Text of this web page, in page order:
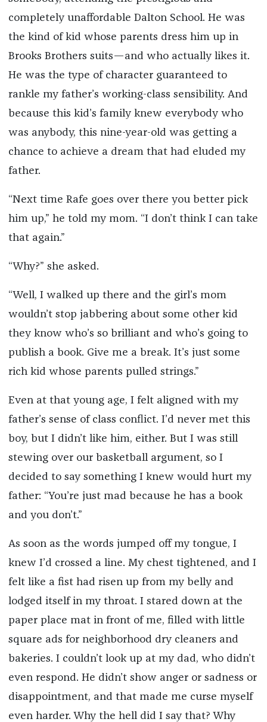
completely unaffordable Dalton School. He was
the kind of kid whose parents dress him up in
Brooks Brothers suits—and who actually likes it.
He was the type of character guaranteed to
rankle my father’s working-class sensibility. And
because this kid’s family knew everybody who
was anybody, this nine-year-old was getting a
chance to achieve a dream that had eluded my
father.
“Next time Rafe goes over there you better pick
him up,” he told my mom. “I don’t think I can take
that again.”
“Why?” she asked.
“Well, I walked up there and the girl’s mom
wouldn’t stop jabbering about some other kid
they know who’s so brilliant and who’s going to
publish a book. Give me a break. It’s just some
rich kid whose parents pulled strings.”
Even at that young age, I felt aligned with my
father’s sense of class conflict. I’d never met this
boy, but I didn’t like him, either. But I was still
stewing over our basketball argument, so I
decided to say something I knew would hurt my
father: “You’re just mad because he has a book
and you don’t.”
As soon as the words jumped off my tongue, I
knew I’d crossed a line. My chest tightened, and I
felt like a fist had risen up from my belly and
lodged itself in my throat. I stared down at the
paper place mat in front of me, filled with little
square ads for neighborhood dry cleaners and
bakeries. I couldn’t look up at my dad, who didn’t
even respond. He didn’t show anger or sadness or
disappointment, and that made me curse myself
even harder. Why the hell did I say that? Why